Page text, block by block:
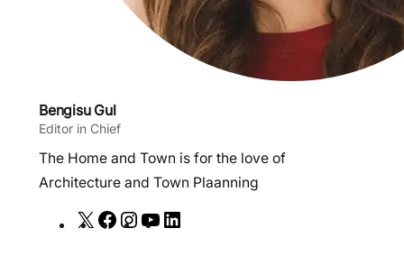
Bengisu Gul
Editor in Chief
The Home and Town is for the love of
Architecture and Town Plaanning
X
F
I
Y